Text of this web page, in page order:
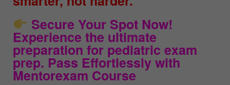
Secure Your Spot Now!
Experience the ultimate
preparation for pediatric exam
prep. Pass Effortlessly with
Mentorexam Course